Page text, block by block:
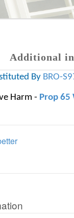
Additional
By BRO-
Harm - Prop 65